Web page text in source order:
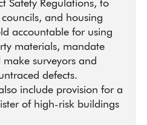
Safety Regulations, to
and housing
accountable for using
materials, mandate
surveyors and
defects.
include provision for a
of high-risk buildings